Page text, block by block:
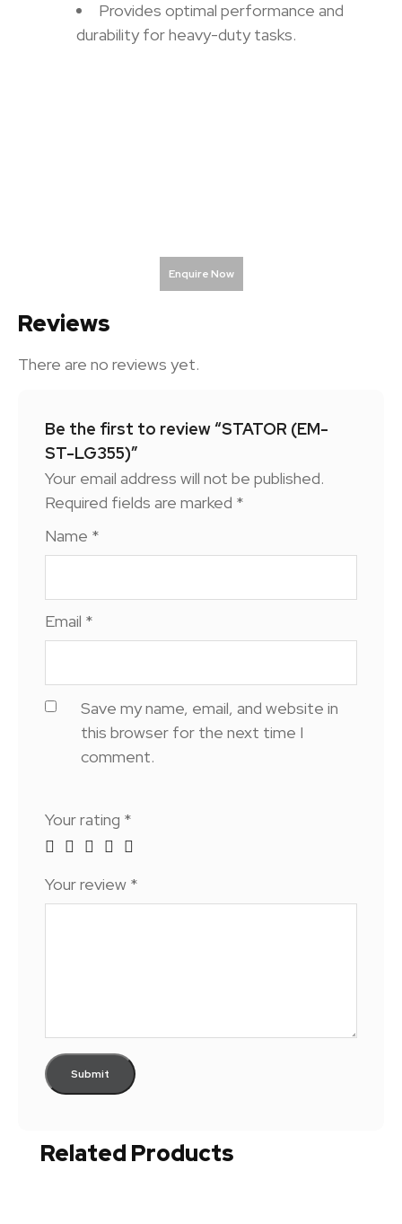
Provides optimal performance and
durability for heavy-duty tasks.
Enquire Now
Reviews
There are no reviews yet.
Be the first to review “STATOR (EM-
ST-LG355)”
Your email address will not be published.
Required fields are marked *
Name *
Email *
Save my name, email, and website in
this browser for the next time I
comment.
Your rating *
Your review *
Related Products